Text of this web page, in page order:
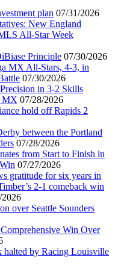
plan 07/31/2026
New England
All-Star Week
Principle 07/30/2026
MX All-Stars, 4-3, in
07/30/2026
in 3-2 Skills
MX 07/28/2026
hold off Rapids 2
between the Portland
07/28/2026
from Start to Finish in
07/27/2026
gratitude for six years in
2-1 comeback win
over Seattle Sounders
Win Over
by Racing Louisville